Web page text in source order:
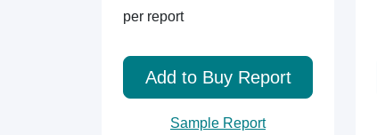
per report
Add to Buy Report
Sample Report